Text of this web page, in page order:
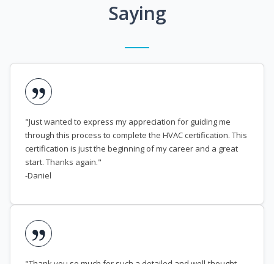
Saying
"Just wanted to express my appreciation for guiding me
through this process to complete the HVAC certification. This
certification is just the beginning of my career and a great
start. Thanks again."
-Daniel